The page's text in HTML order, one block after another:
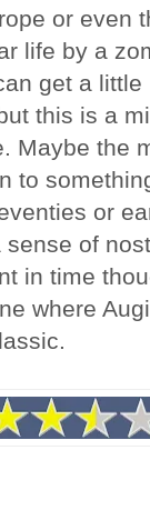
or even
life by a
get a
this is a
Maybe the
to
or
of
in time
where